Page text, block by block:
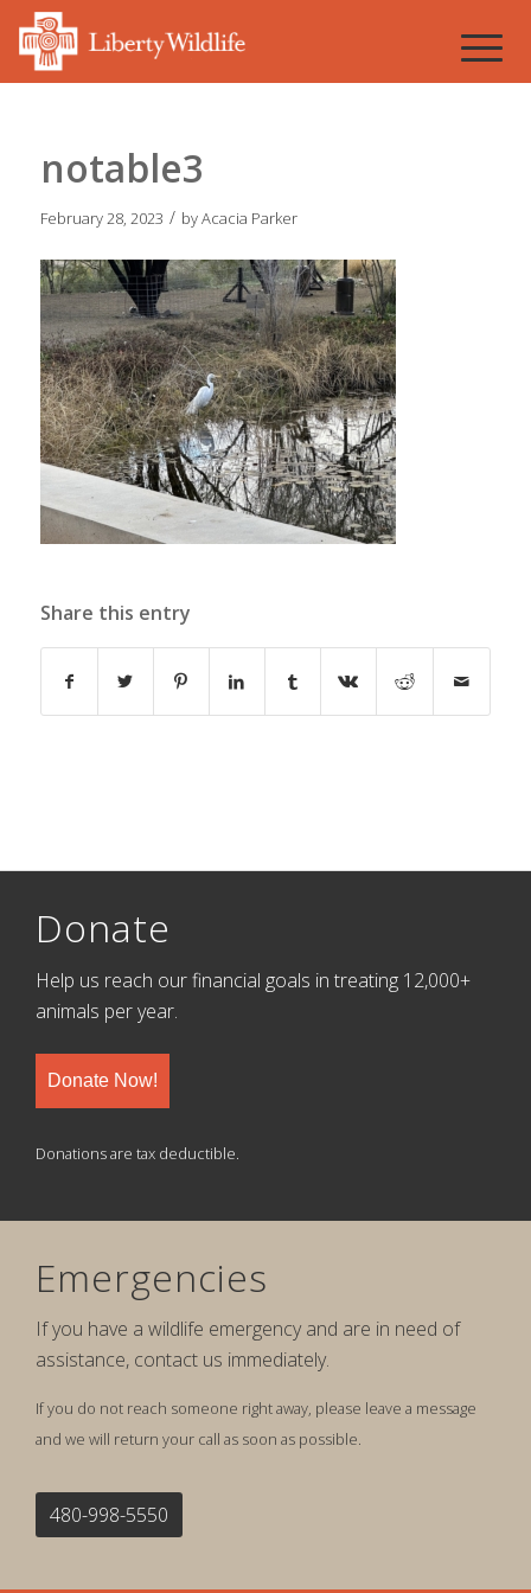
notable3
February 28, 2023 / byAcacia Parker
Share this entry
Donate
Help us reach our financial goals in treating 12,000+
animals per year.
Donate Now!
Donations are tax deductible.
Emergencies
If you have a wildlife emergency and are in need of
assistance, contact us immediately.
If you do not reach someone right away, please leave a message
and we will return your call as soon as possible.
480-998-5550